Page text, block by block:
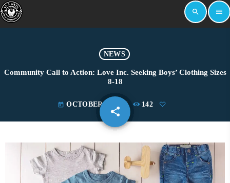
search menu
NEWS
Community Call to Action: Love Inc. Seeking Boys’ Clothing Sizes
8-18
today OCTOBER 9, 2024 142
share
email